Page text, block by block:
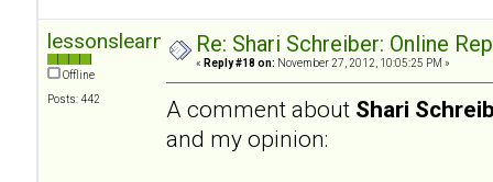
lessonslearned
Offline
Posts: 442
Re: Shari Schreiber: Online
« Reply #18 on: November 27, 2012, 10:05:25 PM »
A comment about Shari
and my opinion: